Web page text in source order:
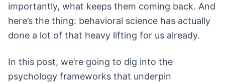
importantly, what keeps them coming back. And
here’s the thing: behavioral science has actually
done a lot of that heavy lifting for us already.
In this post, we’re going to dig into the
psychology frameworks that underpin